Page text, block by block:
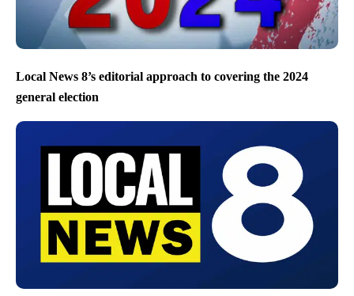
Local News 8’s editorial approach to covering the 2024
general election